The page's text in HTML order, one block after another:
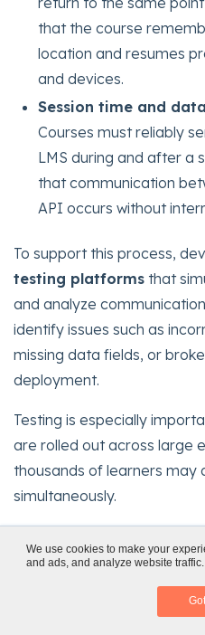
We use cookies to make your
and ads, and analyze website
that the course
location and resumes
and devices.
Session time and
Courses must reliably
LMS during and after a
that communication
API occurs without
To support this process,
testing platforms that
and analyze
identify issues such as
missing data fields, or
deployment.
Testing is especially
are rolled out across large
thousands of learners may
simultaneously.
protects compliance data
smooth learner
across the organization’s
The State